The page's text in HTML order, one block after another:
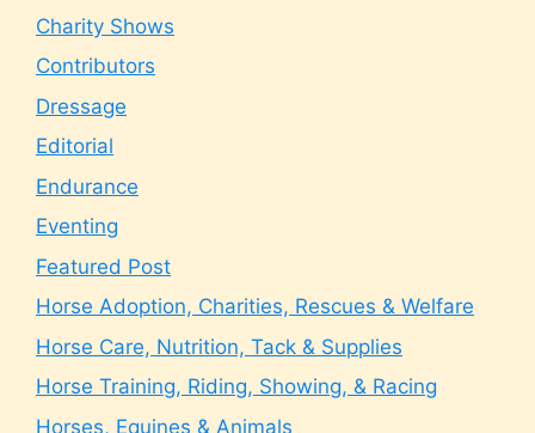
Charity Shows
Contributors
Dressage
Editorial
Endurance
Eventing
Featured Post
Horse Adoption, Charities, Rescues & Welfare
Horse Care, Nutrition, Tack & Supplies
Horse Training, Riding, Showing, & Racing
Horses, Equines & Animals